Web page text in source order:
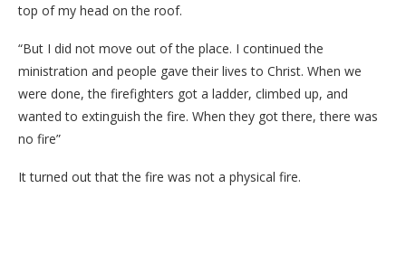
top of my head on the roof.
“But I did not move out of the place. I continued the
ministration and people gave their lives to Christ. When we
were done, the firefighters got a ladder, climbed up, and
wanted to extinguish the fire. When they got there, there was
no fire”
It turned out that the fire was not a physical fire.